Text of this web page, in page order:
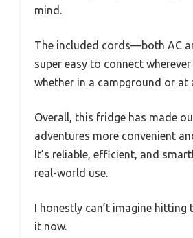
mind.
The included cords—both AC
super easy to connect
whether in a campground or at
Overall, this fridge has made
adventures more convenient
It’s reliable, efficient, and
real-world use.
I honestly can’t imagine
it now.